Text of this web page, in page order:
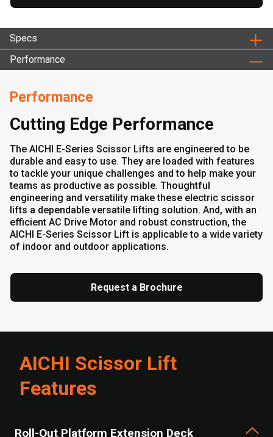
Specs
Performance
Performance
Cutting Edge Performance
The AICHI E-Series Scissor Lifts are engineered to be
durable and easy to use. They are loaded with features
to tackle your unique challenges and to help make your
teams as productive as possible. Thoughtful
engineering and versatility make these electric scissor
lifts a dependable versatile lifting solution. And, with an
efficient AC Drive Motor and robust construction, the
AICHI E-Series Scissor Lift is applicable to a wide variety
of indoor and outdoor applications.
Request a Brochure
AICHI Scissor Lift
Features
Roll-Out Platform Extension Deck